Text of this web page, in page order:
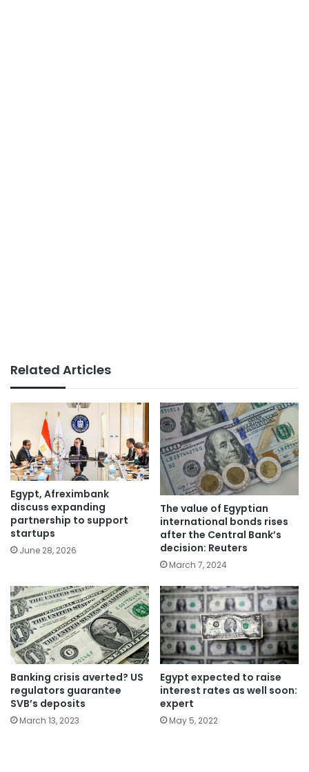
Related Articles
Egypt, Afreximbank
discuss expanding
partnership to support
startups
June 28, 2026
The value of Egyptian
international bonds rises
after the Central Bank’s
decision: Reuters
March 7, 2024
Banking crisis averted? US
regulators guarantee
SVB’s deposits
March 13, 2023
Egypt expected to raise
interest rates as well soon:
expert
May 5, 2022